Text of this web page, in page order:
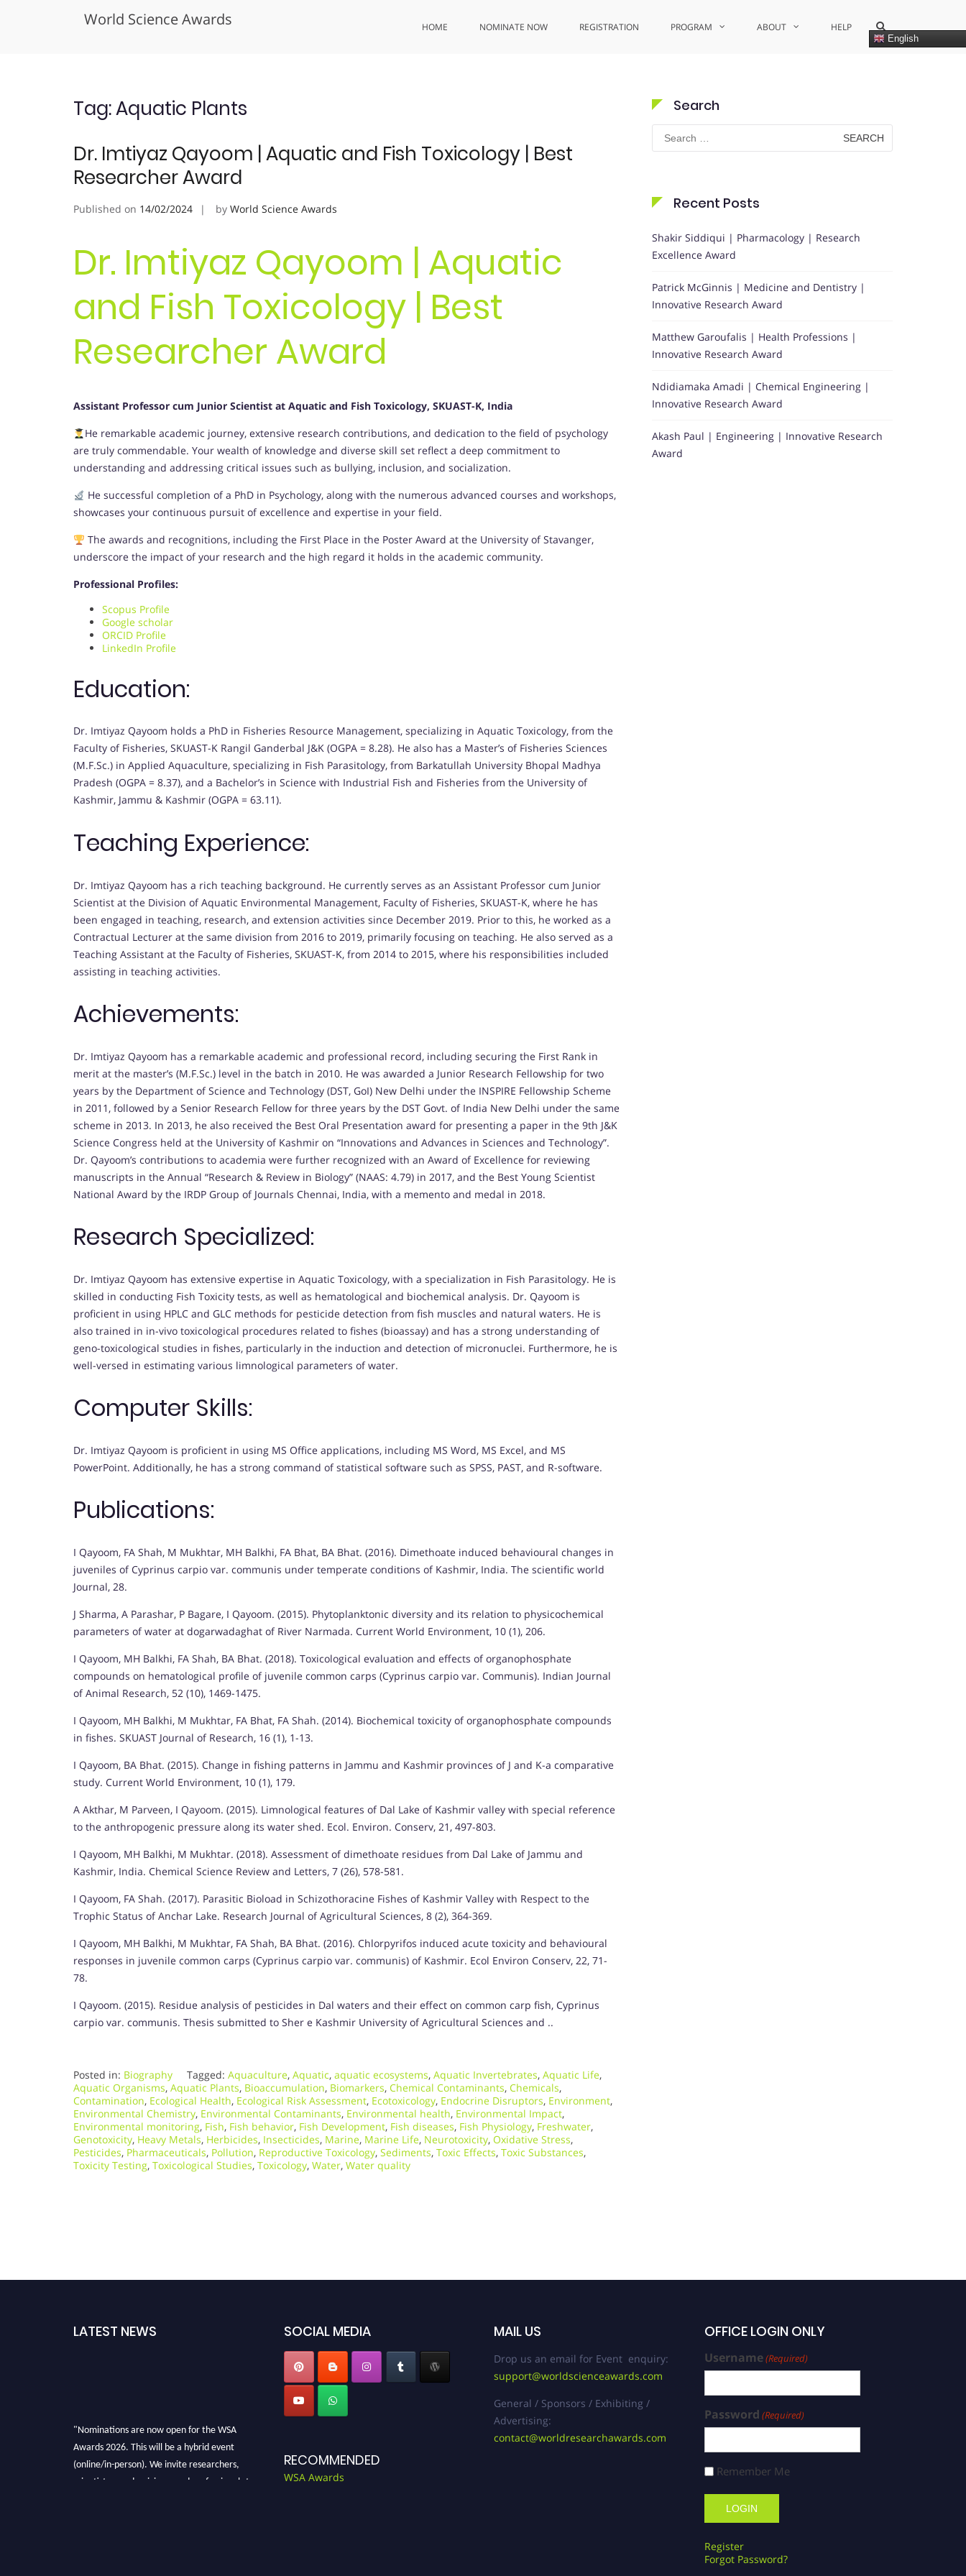
World Science Awards HOME NOMINATE NOW REGISTRATION PROGRAM ABOUT HELP
English
Show
Search
Form
Tag:Aquatic Plants
Dr. Imtiyaz Qayoom | Aquatic and Fish Toxicology | Best
Researcher Award
Published on 14/02/2024 by World Science Awards
Dr. Imtiyaz Qayoom | Aquatic
and Fish Toxicology | Best
Researcher Award
Assistant Professor cum Junior Scientist at Aquatic and Fish Toxicology, SKUAST-K, India
He remarkable academic journey, extensive research contributions, and dedication to the field of psychology
are truly commendable. Your wealth of knowledge and diverse skill set reflect a deep commitment to
understanding and addressing critical issues such as bullying, inclusion, and socialization.
He successful completion of a PhD in Psychology, along with the numerous advanced courses and workshops,
showcases your continuous pursuit of excellence and expertise in your field.
The awards and recognitions, including the First Place in the Poster Award at the University of Stavanger,
underscore the impact of your research and the high regard it holds in the academic community.
Professional Profiles:
Scopus Profile
Google scholar
ORCID Profile
LinkedIn Profile
Education:
Dr. Imtiyaz Qayoom holds a PhD in Fisheries Resource Management, specializing in Aquatic Toxicology, from the
Faculty of Fisheries, SKUAST-K Rangil Ganderbal J&K (OGPA = 8.28). He also has a Master’s of Fisheries Sciences
(M.F.Sc.) in Applied Aquaculture, specializing in Fish Parasitology, from Barkatullah University Bhopal Madhya
Pradesh (OGPA = 8.37), and a Bachelor’s in Science with Industrial Fish and Fisheries from the University of
Kashmir, Jammu & Kashmir (OGPA = 63.11).
Teaching Experience:
Dr. Imtiyaz Qayoom has a rich teaching background. He currently serves as an Assistant Professor cum Junior
Scientist at the Division of Aquatic Environmental Management, Faculty of Fisheries, SKUAST-K, where he has
been engaged in teaching, research, and extension activities since December 2019. Prior to this, he worked as a
Contractual Lecturer at the same division from 2016 to 2019, primarily focusing on teaching. He also served as a
Teaching Assistant at the Faculty of Fisheries, SKUAST-K, from 2014 to 2015, where his responsibilities included
assisting in teaching activities.
Achievements:
Dr. Imtiyaz Qayoom has a remarkable academic and professional record, including securing the First Rank in
merit at the master’s (M.F.Sc.) level in the batch in 2010. He was awarded a Junior Research Fellowship for two
years by the Department of Science and Technology (DST, GoI) New Delhi under the INSPIRE Fellowship Scheme
in 2011, followed by a Senior Research Fellow for three years by the DST Govt. of India New Delhi under the same
scheme in 2013. In 2013, he also received the Best Oral Presentation award for presenting a paper in the 9th J&K
Science Congress held at the University of Kashmir on “Innovations and Advances in Sciences and Technology”.
Dr. Qayoom’s contributions to academia were further recognized with an Award of Excellence for reviewing
manuscripts in the Annual “Research & Review in Biology” (NAAS: 4.79) in 2017, and the Best Young Scientist
National Award by the IRDP Group of Journals Chennai, India, with a memento and medal in 2018.
Research Specialized:
Dr. Imtiyaz Qayoom has extensive expertise in Aquatic Toxicology, with a specialization in Fish Parasitology. He is
skilled in conducting Fish Toxicity tests, as well as hematological and biochemical analysis. Dr. Qayoom is
proficient in using HPLC and GLC methods for pesticide detection from fish muscles and natural waters. He is
also trained in in-vivo toxicological procedures related to fishes (bioassay) and has a strong understanding of
geno-toxicological studies in fishes, particularly in the induction and detection of micronuclei. Furthermore, he is
well-versed in estimating various limnological parameters of water.
Computer Skills:
Dr. Imtiyaz Qayoom is proficient in using MS Office applications, including MS Word, MS Excel, and MS
PowerPoint. Additionally, he has a strong command of statistical software such as SPSS, PAST, and R-software.
Publications:
I Qayoom, FA Shah, M Mukhtar, MH Balkhi, FA Bhat, BA Bhat. (2016). Dimethoate induced behavioural changes in
juveniles of Cyprinus carpio var. communis under temperate conditions of Kashmir, India. The scientific world
Journal, 28.
J Sharma, A Parashar, P Bagare, I Qayoom. (2015). Phytoplanktonic diversity and its relation to physicochemical
parameters of water at dogarwadaghat of River Narmada. Current World Environment, 10 (1), 206.
I Qayoom, MH Balkhi, FA Shah, BA Bhat. (2018). Toxicological evaluation and effects of organophosphate
compounds on hematological profile of juvenile common carps (Cyprinus carpio var. Communis). Indian Journal
of Animal Research, 52 (10), 1469-1475.
I Qayoom, MH Balkhi, M Mukhtar, FA Bhat, FA Shah. (2014). Biochemical toxicity of organophosphate compounds
in fishes. SKUAST Journal of Research, 16 (1), 1-13.
I Qayoom, BA Bhat. (2015). Change in fishing patterns in Jammu and Kashmir provinces of J and K-a comparative
study. Current World Environment, 10 (1), 179.
A Akthar, M Parveen, I Qayoom. (2015). Limnological features of Dal Lake of Kashmir valley with special reference
to the anthropogenic pressure along its water shed. Ecol. Environ. Conserv, 21, 497-803.
I Qayoom, MH Balkhi, M Mukhtar. (2018). Assessment of dimethoate residues from Dal Lake of Jammu and
Kashmir, India. Chemical Science Review and Letters, 7 (26), 578-581.
I Qayoom, FA Shah. (2017). Parasitic Bioload in Schizothoracine Fishes of Kashmir Valley with Respect to the
Trophic Status of Anchar Lake. Research Journal of Agricultural Sciences, 8 (2), 364-369.
I Qayoom, MH Balkhi, M Mukhtar, FA Shah, BA Bhat. (2016). Chlorpyrifos induced acute toxicity and behavioural
responses in juvenile common carps (Cyprinus carpio var. communis) of Kashmir. Ecol Environ Conserv, 22, 71-
78.
I Qayoom. (2015). Residue analysis of pesticides in Dal waters and their effect on common carp fish, Cyprinus
carpio var. communis. Thesis submitted to Sher e Kashmir University of Agricultural Sciences and ..
Posted in: Biography Tagged: Aquaculture, Aquatic, aquatic ecosystems, Aquatic Invertebrates, Aquatic Life,
Aquatic Organisms, Aquatic Plants, Bioaccumulation, Biomarkers, Chemical Contaminants, Chemicals,
Contamination, Ecological Health, Ecological Risk Assessment, Ecotoxicology, Endocrine Disruptors, Environment,
Environmental Chemistry, Environmental Contaminants, Environmental health, Environmental Impact,
Environmental monitoring, Fish, Fish behavior, Fish Development, Fish diseases, Fish Physiology, Freshwater,
Genotoxicity, Heavy Metals, Herbicides, Insecticides, Marine, Marine Life, Neurotoxicity, Oxidative Stress,
Pesticides, Pharmaceuticals, Pollution, Reproductive Toxicology, Sediments, Toxic Effects, Toxic Substances,
Toxicity Testing, Toxicological Studies, Toxicology, Water, Water quality
Search
Search
for:
Recent Posts
Shakir Siddiqui | Pharmacology | Research
Excellence Award
Patrick McGinnis | Medicine and Dentistry |
Innovative Research Award
Matthew Garoufalis | Health Professions |
Innovative Research Award
Ndidiamaka Amadi | Chemical Engineering |
Innovative Research Award
Akash Paul | Engineering | Innovative Research
Award
LATEST NEWS SOCIAL MEDIA
RECOMMENDED
WSA Awards
MAIL US
Drop us an email for Event enquiry:
support@worldscienceawards.com
General / Sponsors / Exhibiting /
Advertising:
contact@worldresearchawards.com
OFFICE LOGIN ONLY
Username(Required)
Password (Required)
Remember Me
Register
Forgot Password?